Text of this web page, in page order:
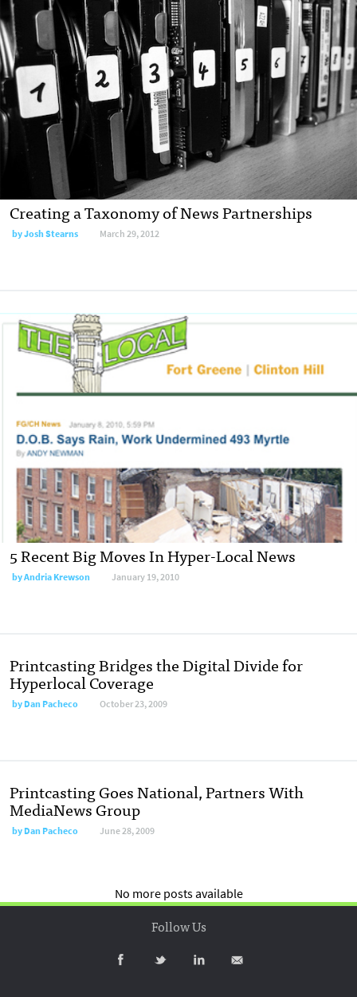
Creating a Taxonomy of News Partnerships
byJosh Stearns March 29, 2012
5 Recent Big Moves In Hyper-Local News
byAndria Krewson January 19, 2010
Printcasting Bridges the Digital Divide for
Hyperlocal Coverage
byDan Pacheco October 23, 2009
Printcasting Goes National, Partners With
MediaNews Group
byDan Pacheco June 28, 2009
No more posts available
Follow Us